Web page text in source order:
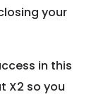
your
in this
X2 so you